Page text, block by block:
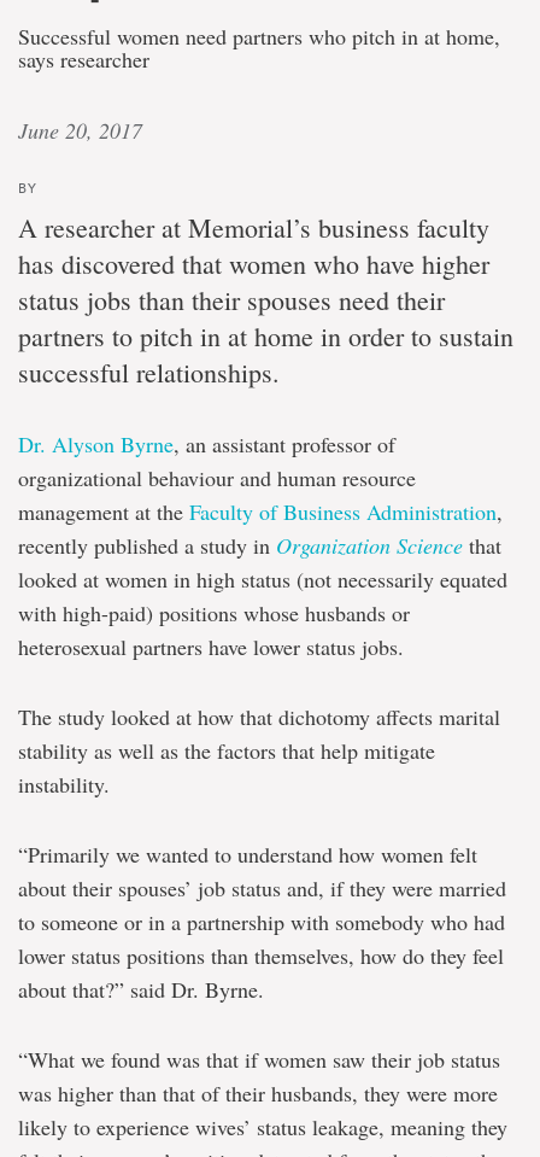
Successful women need partners who pitch in at home,
says researcher
June 20, 2017
BY
A researcher at Memorial’s business faculty
has discovered that women who have higher
status jobs than their spouses need their
partners to pitch in at home in order to sustain
successful relationships.
Dr. Alyson Byrne, an assistant professor of
organizational behaviour and human resource
management at the Faculty of Business Administration,
recently published a study in Organization Science that
looked at women in high status (not necessarily equated
with high-paid) positions whose husbands or
heterosexual partners have lower status jobs.
The study looked at how that dichotomy affects marital
stability as well as the factors that help mitigate
instability.
“Primarily we wanted to understand how women felt
about their spouses’ job status and, if they were married
to someone or in a partnership with somebody who had
lower status positions than themselves, how do they feel
about that?” said Dr. Byrne.
“What we found was that if women saw their job status
was higher than that of their husbands, they were more
likely to experience wives’ status leakage, meaning they